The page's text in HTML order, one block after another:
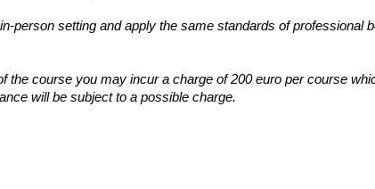
person setting and apply the same standards of professional
the course you may incur a charge of 200 euro per course
will be subject to a possible charge.